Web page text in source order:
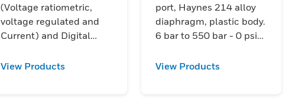
(Voltage ratiometric,
voltage regulated and
Current) and Digital
%FSS TEB. Absolute,
View Products
port, Haynes 214 alloy
diaphragm, plastic body.
6 bar to 550 bar - 0 psi
View Products